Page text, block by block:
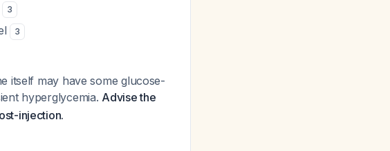
3
3
itself may have some glucose-
hyperglycemia. Advise the
injection.